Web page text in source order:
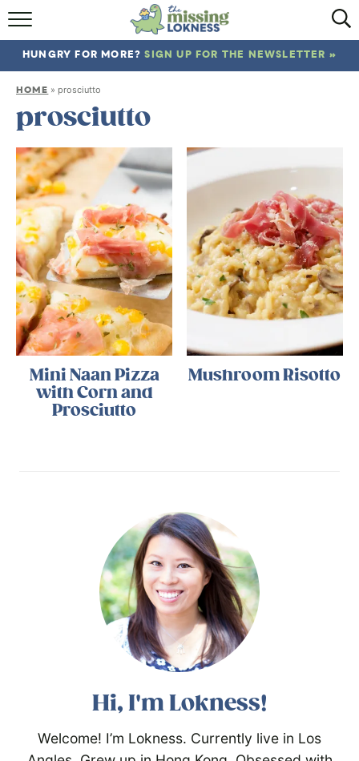
HOME
ABOUT
TRAVEL
HUNGRY FOR MORE?SIGN UP FOR THE NEWSLETTER »
HOME » prosciutto
prosciutto
Mini Naan Pizza
with Corn and
Prosciutto
Mushroom Risotto
Hi, I'm Lokness!
Welcome! I’m Lokness. Currently live in Los